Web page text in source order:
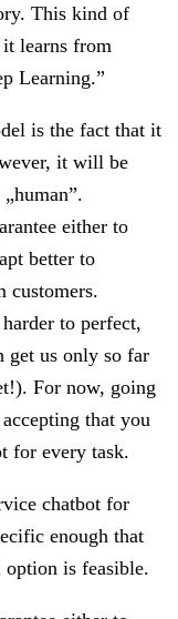
This kind of
it learns from
Learning.”
is the fact that it
it will be
either to
better to
customers.
to perfect,
get us only so far
For now, going
that you
for every task.
chatbot for
enough that
option is feasible.